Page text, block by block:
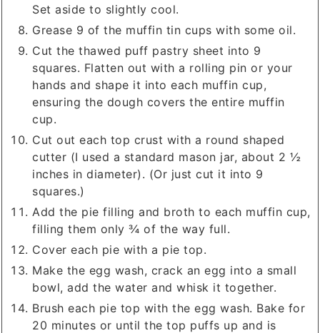
Set aside to slightly cool.
Grease 9 of the muffin tin cups with some oil.
Cut the thawed puff pastry sheet into 9
squares. Flatten out with a rolling pin or your
hands and shape it into each muffin cup,
ensuring the dough covers the entire muffin
cup.
Cut out each top crust with a round shaped
cutter (I used a standard mason jar, about 2 ½
inches in diameter). (Or just cut it into 9
squares.)
Add the pie filling and broth to each muffin cup,
filling them only ¾ of the way full.
Cover each pie with a pie top.
Make the egg wash, crack an egg into a small
bowl, add the water and whisk it together.
Brush each pie top with the egg wash. Bake for
20 minutes or until the top puffs up and is